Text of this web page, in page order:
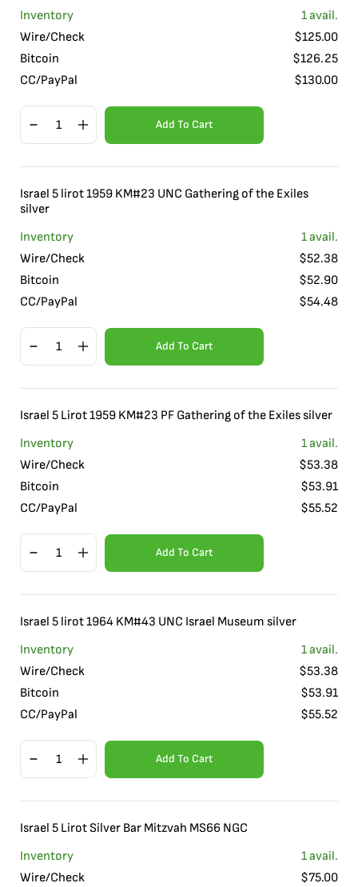
Inventory
1avail.
Wire/Check
$125.00
Bitcoin
$126.25
CC/PayPal
$130.00
Add To Cart
Israel 5 lirot 1959 KM#23 UNC Gathering of the Exiles
silver
Inventory
1avail.
Wire/Check
$52.38
Bitcoin
$52.90
CC/PayPal
$54.48
Add To Cart
Israel 5 Lirot 1959 KM#23 PF Gathering of the Exiles silver
Inventory
1avail.
Wire/Check
$53.38
Bitcoin
$53.91
CC/PayPal
$55.52
Add To Cart
Israel 5 lirot 1964 KM#43 UNC Israel Museum silver
Inventory
1avail.
Wire/Check
$53.38
Bitcoin
$53.91
CC/PayPal
$55.52
Add To Cart
Israel 5 Lirot Silver Bar Mitzvah MS66 NGC
Inventory
1avail.
Wire/Check
$75.00